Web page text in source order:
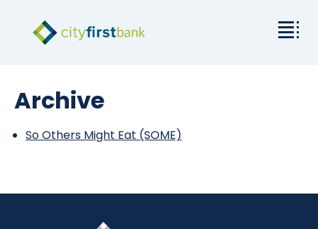
Rates & Resources
Archive
So Others Might Eat (SOME)